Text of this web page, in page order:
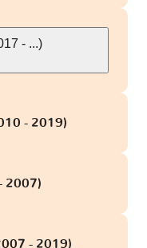
- ...)
- 2019)
2007)
- 2019)